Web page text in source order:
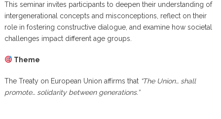
This seminar invites participants to deepen their understanding of
intergenerational concepts and misconceptions, reflect on their
role in fostering constructive dialogue, and examine how societal
challenges impact different age groups.
Theme
The Treaty on European Union affirms that “The Union… shall
promote… solidarity between generations.”